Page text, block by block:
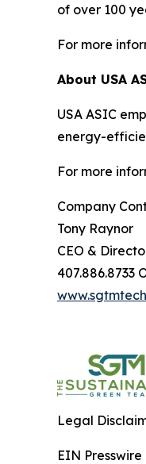
of over 100
For more
About USA
USA ASIC
energy-
For more
Company
Tony Raynor
CEO &
407.886.8733
Legal
EIN